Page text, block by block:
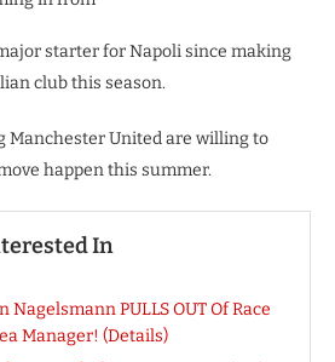
starter for Napoli since making
club this season.
Manchester United are willing to
happen this summer.
In
Nagelsmann PULLS OUT Of Race
Manager! (Details)